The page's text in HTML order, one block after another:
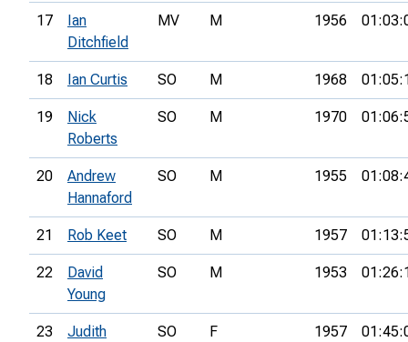
17
Ian
Ditchfield
MV M 1956
18 Ian Curtis SO M 1968
19
Nick
Roberts
SO M 1970
20
Andrew
Hannaford
SO M 1955
21 Rob Keet SO M 1957
22
David
Young
SO M 1953
23
Judith
SO F 1957